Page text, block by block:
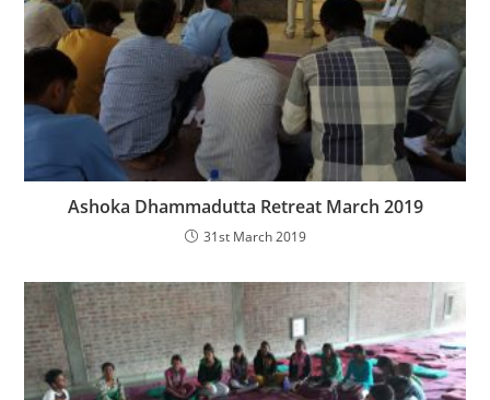
Ashoka Dhammadutta Retreat March 2019
31st March 2019